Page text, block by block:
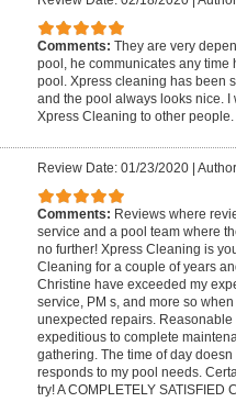
Comments: They are very
pool, he communicates any time
pool. Xpress cleaning has been
and the pool always looks nice.
Xpress Cleaning to other people.
Review Date: 01/23/2020|
Comments: Reviews where
service and a pool team where
no further! Xpress Cleaning is
Cleaning for a couple of years
Christine have exceeded my
service, PM s, and more so
unexpected repairs.
expeditious to complete
gathering. The time of day
responds to my pool needs.
try! A COMPLETELY SATISFIED